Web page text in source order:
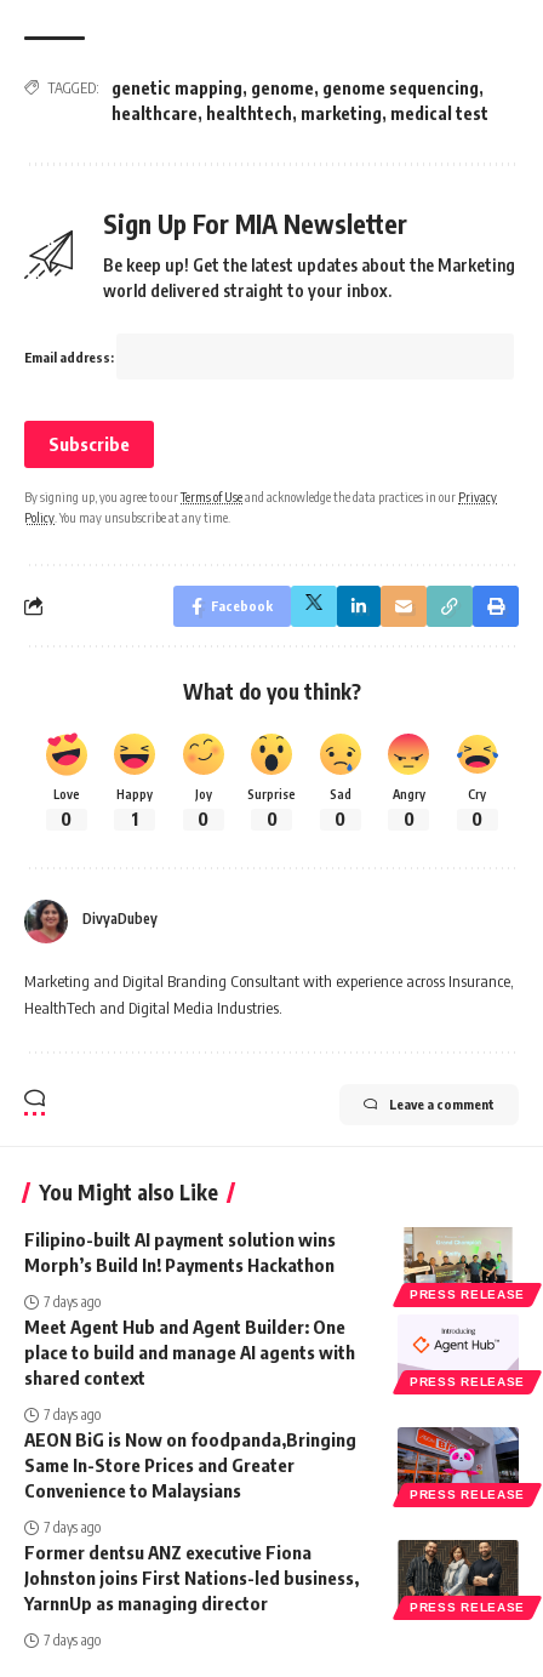
TAGGED: genetic mapping, genome, genome sequencing,
healthcare, healthtech, marketing, medical test
Sign Up For MIA Newsletter
Be keep up! Get the latest updates about the Marketing
world delivered straight to your inbox.
Email address:
By signing up, you agree to ourTerms of Useand acknowledge the data practices in our Privacy
Policy . You may unsubscribe at any time.
Facebook
What do you think?
Love
0
Happy
1
Joy
0
Surprise
0
Sad
0
Angry
0
Cry
0
DivyaDubey
Marketing and Digital Branding Consultant with experience across Insurance,
HealthTech and Digital Media Industries.
Leave a comment
You Might also Like
PRESS RELEASE
Filipino-built AI payment solution wins
Morph’s Build In! Payments Hackathon
7 days ago
PRESS RELEASE
Meet Agent Hub and Agent Builder: One
place to build and manage AI agents with
shared context
7 days ago
PRESS RELEASE
AEON BiG is Now on foodpanda,Bringing
Same In-Store Prices and Greater
Convenience to Malaysians
7 days ago
PRESS RELEASE
Former dentsu ANZ executive Fiona
Johnston joins First Nations-led business,
YarnnUp as managing director
7 days ago